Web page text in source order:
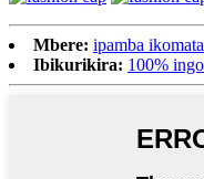
Mbere: ipamba
Ibikurikira: 100%